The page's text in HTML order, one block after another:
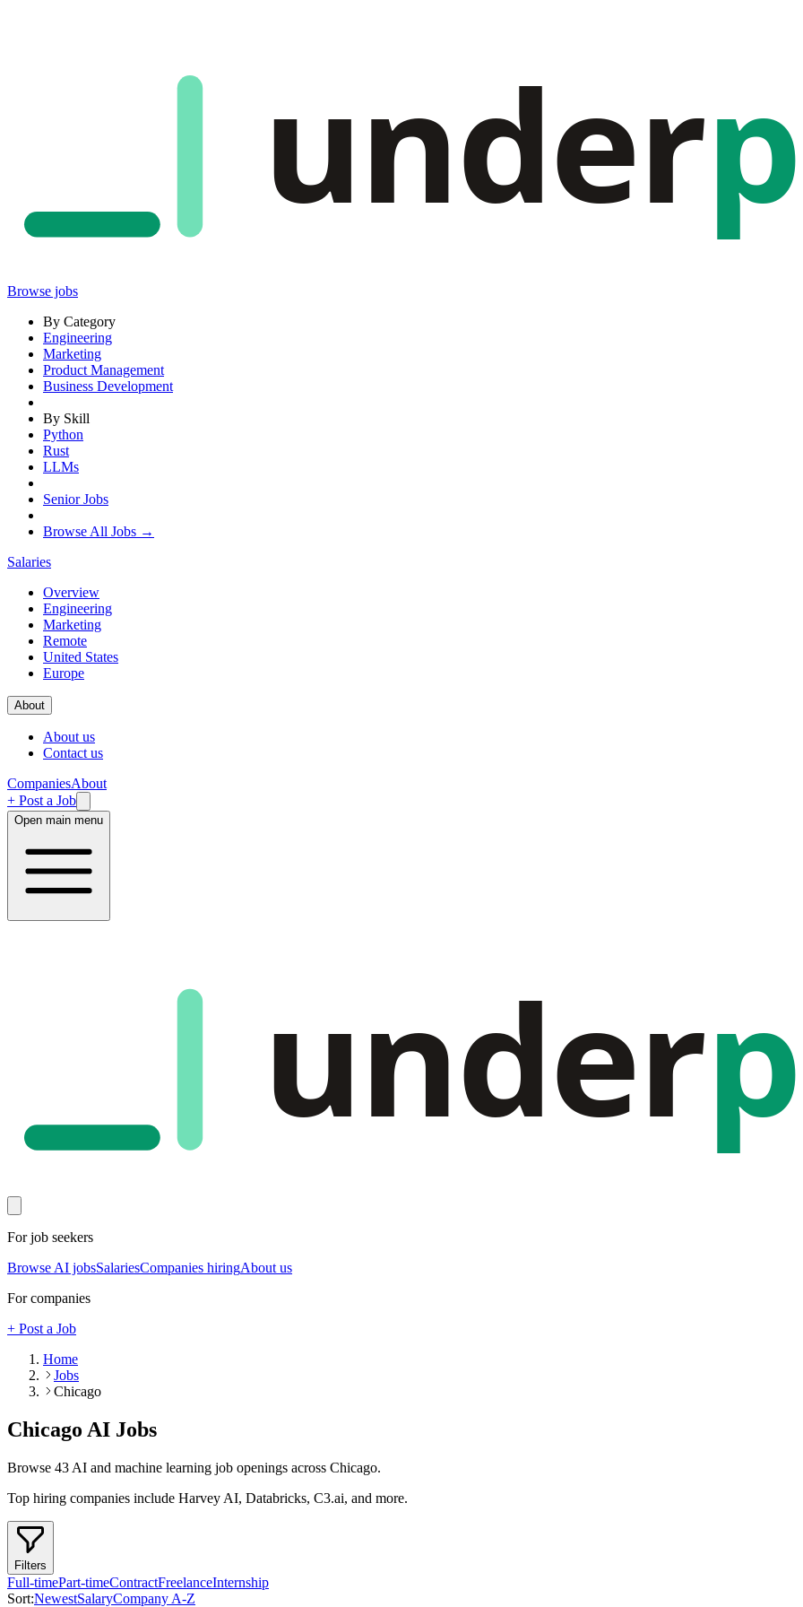
under
Browse jobs
By Category
Engineering
Marketing
Product Management
Business Development
By Skill
Python
Rust
LLMs
Senior Jobs
Browse All Jobs →
Salaries
Overview
Engineering
Marketing
Remote
United States
Europe
About
About us
Contact us
CompaniesAbout
+ Post a Job
Open main menu
under
For job seekers
Browse AI jobsSalariesCompanies hiringAbout us
For companies
+ Post a Job
Home
Jobs
Chicago
Chicago AI Jobs
Browse 43 AI and machine learning job openings across Chicago.
Top hiring companies include Harvey AI, Databricks, C3.ai, and more.
Filters
Full-timePart-timeContractFreelanceInternship
Sort:NewestSalaryCompany A-Z